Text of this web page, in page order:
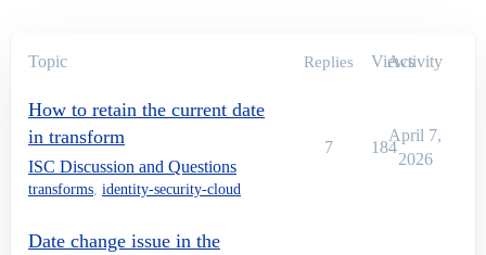
Topic Replies Views
Activity
How to retain the current date
in transform
ISC Discussion and Questions
transforms identity-security-cloud
7 184
April 7,
2026
Date change issue in the